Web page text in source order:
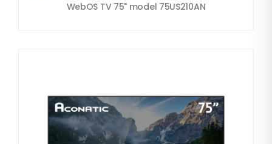
WebOS TV 75" model 75US210AN